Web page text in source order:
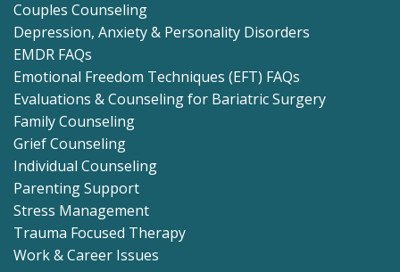
Couples Counseling
Depression, Anxiety & Personality Disorders
EMDR FAQs
Emotional Freedom Techniques (EFT) FAQs
Evaluations & Counseling for Bariatric Surgery
Family Counseling
Grief Counseling
Individual Counseling
Parenting Support
Stress Management
Trauma Focused Therapy
Work & Career Issues